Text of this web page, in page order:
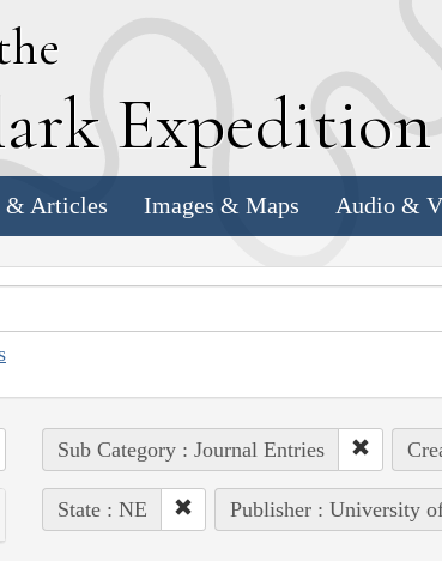
Expedition
& Articles Images & Maps Audio &
Sub Category : Journal Entries
State : NE Publisher : University